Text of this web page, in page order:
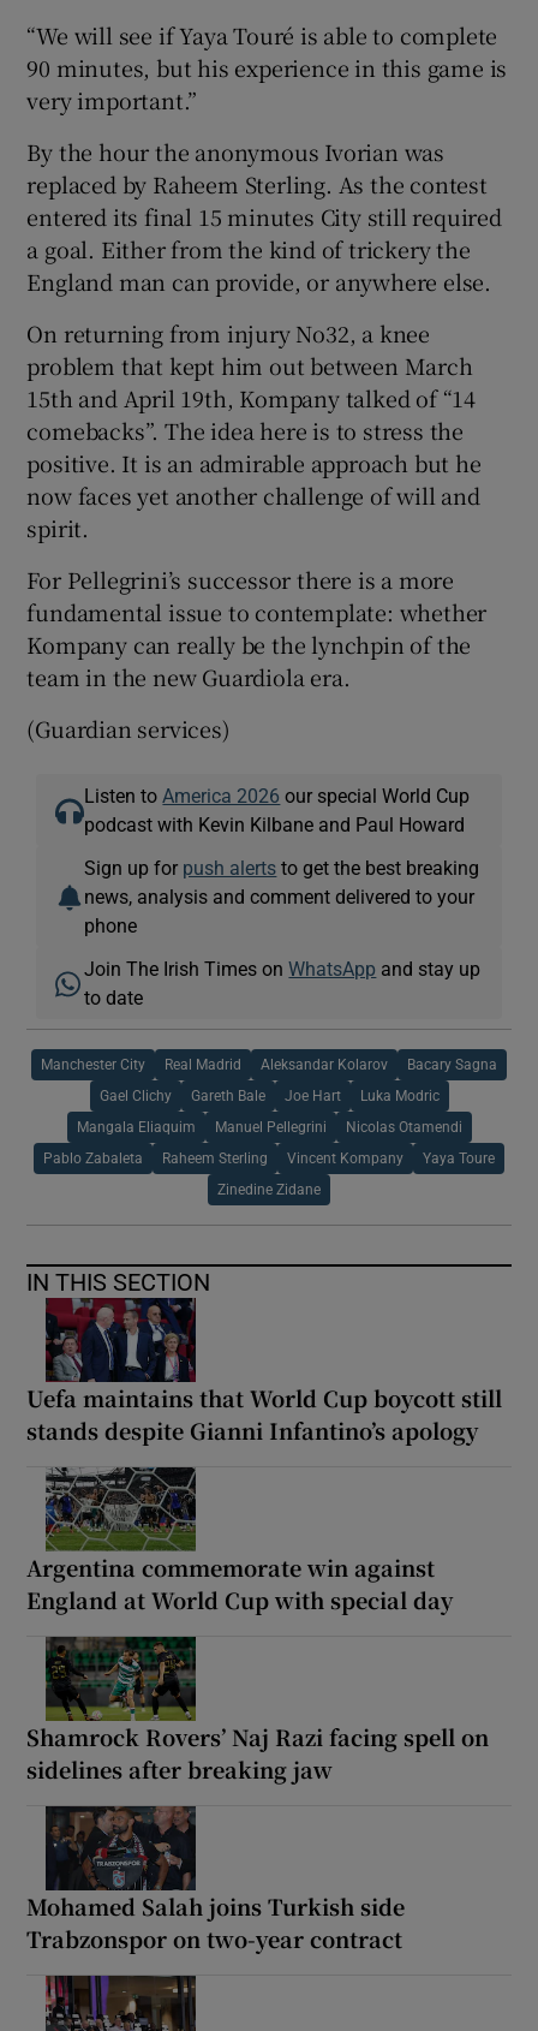
“We will see if Yaya Touré is able to complete
90 minutes, but his experience in this game is
very important.”
By the hour the anonymous Ivorian was
replaced by Raheem Sterling. As the contest
entered its final 15 minutes City still required
a goal. Either from the kind of trickery the
England man can provide, or anywhere else.
On returning from injury No32, a knee
problem that kept him out between March
15th and April 19th, Kompany talked of “14
comebacks”. The idea here is to stress the
positive. It is an admirable approach but he
now faces yet another challenge of will and
spirit.
For Pellegrini’s successor there is a more
fundamental issue to contemplate: whether
Kompany can really be the lynchpin of the
team in the new Guardiola era.
(Guardian services)
Listen to America 2026 our special World Cup
podcast with Kevin Kilbane and Paul Howard
Sign up for push alerts to get the best breaking
news, analysis and comment delivered to your
phone
Join The Irish Times onWhatsApp and stay up
to date
Manchester City Real Madrid Aleksandar Kolarov Bacary Sagna
Gael Clichy Gareth Bale Joe Hart Luka Modric
Mangala Eliaquim Manuel Pellegrini Nicolas Otamendi
Pablo Zabaleta Raheem Sterling Vincent Kompany Yaya Toure
Zinedine Zidane
IN THIS SECTION
Uefa maintains that World Cup boycott still
stands despite Gianni Infantino’s apology
Argentina commemorate win against
England at World Cup with special day
Shamrock Rovers’ Naj Razi facing spell on
sidelines after breaking jaw
Mohamed Salah joins Turkish side
Trabzonspor on two-year contract